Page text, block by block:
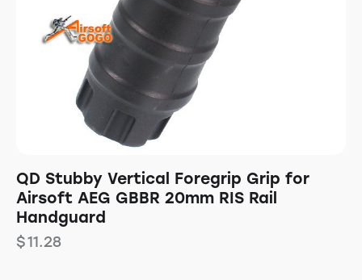
QD Stubby Vertical Foregrip Grip for
Airsoft AEG GBBR 20mm RIS Rail
Handguard
$11.28